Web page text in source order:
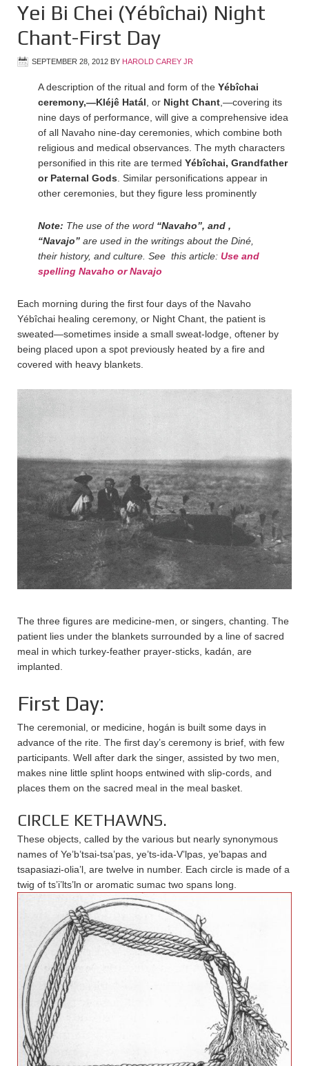
Yei Bi Chei (Yébîchai) Night
Chant-First Day
SEPTEMBER 28, 2012 BY HAROLD CAREY JR
A description of the ritual and form of the Yébîchai
ceremony,—Kléjê Hatál , or Night Chant ,—covering its
nine days of performance, will give a comprehensive idea
of all Navaho nine-day ceremonies, which combine both
religious and medical observances. The myth characters
personified in this rite are termed Yébîchai, Grandfather
or Paternal Gods . Similar personifications appear in
other ceremonies, but they figure less prominently
Note: The use of the word “Navaho”, and ,
“Navajo” are used in the writings about the Diné,
their history, and culture. See this article: Use and
spelling Navaho or Navajo
Each morning during the first four days of the Navaho
Yébîchai healing ceremony, or Night Chant, the patient is
sweated—sometimes inside a small sweat-lodge, oftener by
being placed upon a spot previously heated by a fire and
covered with heavy blankets.
The three figures are medicine-men, or singers, chanting. The
patient lies under the blankets surrounded by a line of sacred
meal in which turkey-feather prayer-sticks, kadán, are
implanted.
First Day:
The ceremonial, or medicine, hogán is built some days in
advance of the rite. The first day’s ceremony is brief, with few
participants. Well after dark the singer, assisted by two men,
makes nine little splint hoops entwined with slip-cords, and
places them on the sacred meal in the meal basket.
CIRCLE KETHAWNS.
These objects, called by the various but nearly synonymous
names of Ye’b’tsai-tsa’pas, ye’ts-ida-V’lpas, ye’bapas and
tsapasiazi-olia’l, are twelve in number. Each circle is made of a
twig of ts’i’lts’ln or aromatic sumac two spans long.